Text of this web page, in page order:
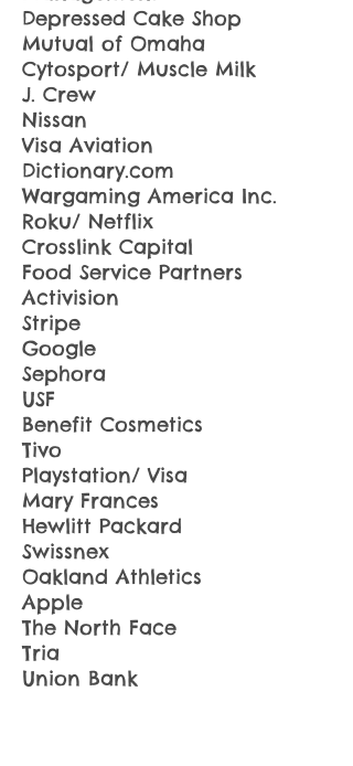
Depressed Cake Shop
Mutual of Omaha
Cytosport/ Muscle Milk
J. Crew
Nissan
Visa Aviation
Dictionary.com
Wargaming America Inc.
Roku/ Netflix
Crosslink Capital
Food Service Partners
Activision
Stripe
Google
Sephora
USF
Benefit Cosmetics
Tivo
Playstation/ Visa
Mary Frances
Hewlitt Packard
Swissnex
Oakland Athletics
Apple
The North Face
Tria
Union Bank